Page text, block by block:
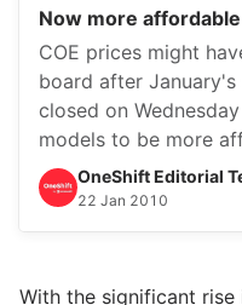
Now more affordable
COE prices might
board after
closed on
models to be more
OneShift Editorial
22 Jan 2010
With the significant rise